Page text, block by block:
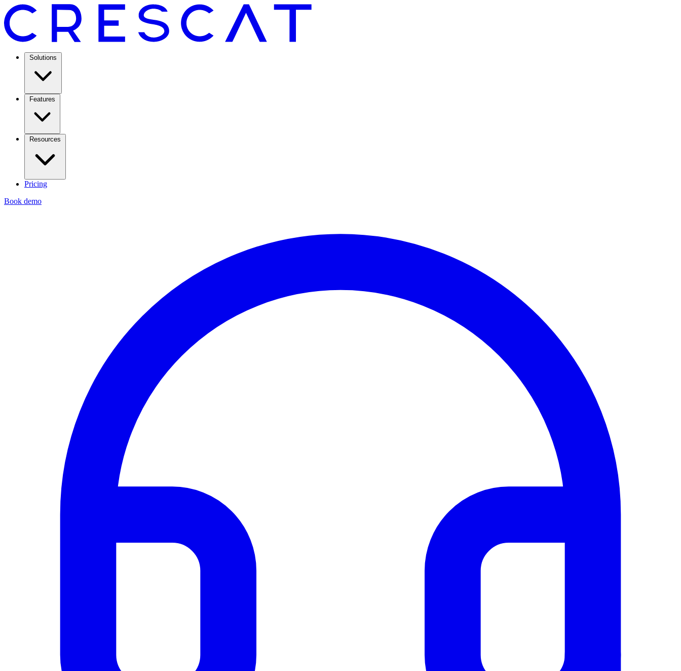
Solutions
Features
Resources
Pricing
Book demo